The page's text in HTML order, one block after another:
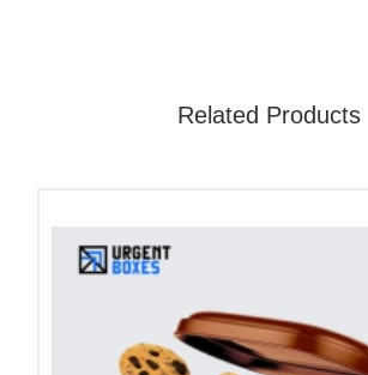
Hinged Tin
Box
Hinged Tin
3.5 x 3.5 x 2
8.89 x 8.89 x
5.08
Related Products